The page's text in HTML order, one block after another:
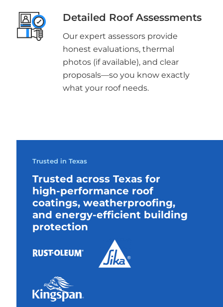
Detailed Roof Assessments
Our expert assessors provide
honest evaluations, thermal
photos (if available), and clear
proposals—so you know exactly
what your roof needs.
Trusted in Texas
Trusted across Texas for
high-performance roof
coatings, weatherproofing,
and energy-efficient building
protection